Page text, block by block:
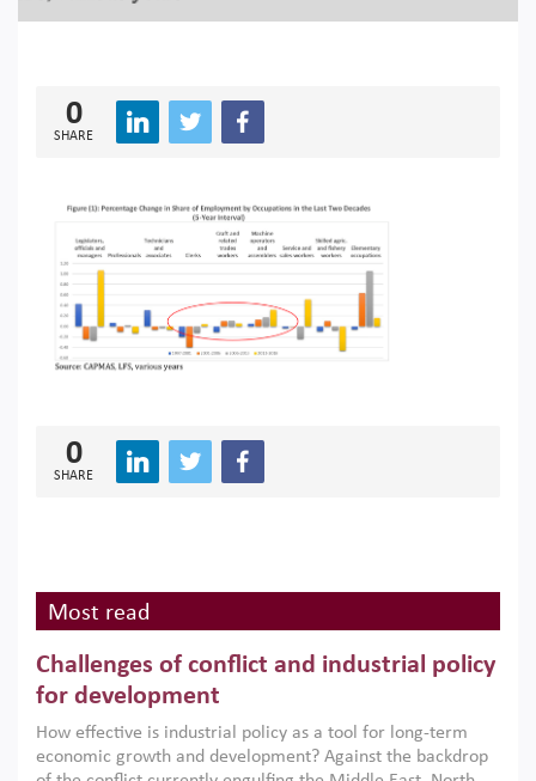
0
SHARE
0
SHARE
Most read
Challenges of conflict and industrial policy
for development
How effective is industrial policy as a tool for long-term
economic growth and development? Against the backdrop